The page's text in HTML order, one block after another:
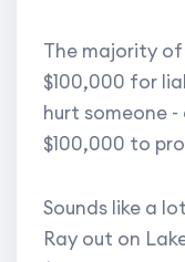
The majority
$100,000 for
hurt someone
$100,000 to
Sounds like a
Ray out on